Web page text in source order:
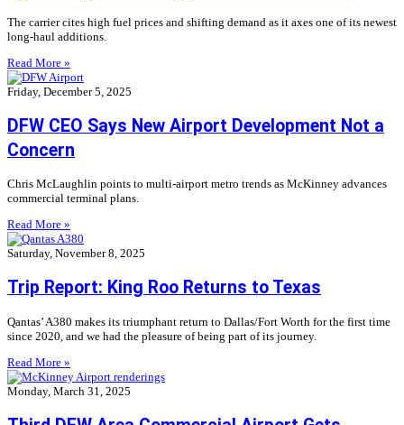
The carrier cites high fuel prices and shifting demand as it axes one of its newest
long-haul additions.
Read More »
Friday, December 5, 2025
DFW CEO Says New Airport Development Not a
Concern
Chris McLaughlin points to multi-airport metro trends as McKinney advances
commercial terminal plans.
Read More »
Saturday, November 8, 2025
Trip Report: King Roo Returns to Texas
Qantas’ A380 makes its triumphant return to Dallas/Fort Worth for the first time
since 2020, and we had the pleasure of being part of its journey.
Read More »
Monday, March 31, 2025